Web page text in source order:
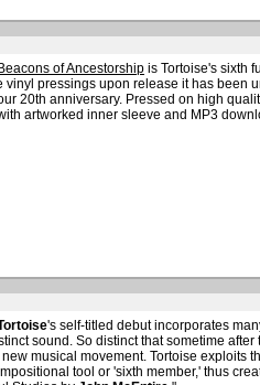
Beacons of Ancestorship is Tortoise's sixth
vinyl pressings upon release it has been
20th anniversary. Pressed on high
artworked inner sleeve and MP3
's self-titled debut incorporates
sound. So distinct that sometime
musical movement. Tortoise exploits
tool or 'sixth member,' thus